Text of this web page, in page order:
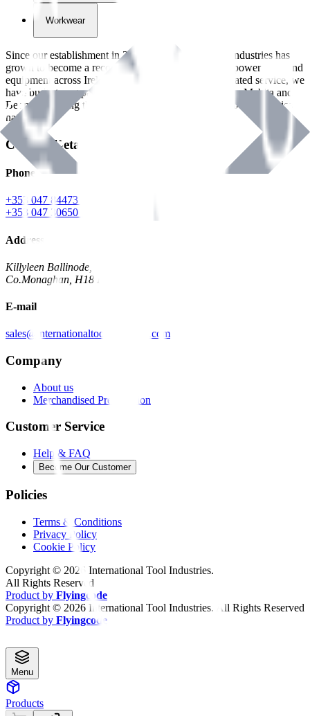
Workwear
Since our establishment in2018
, International Tool Industries has
grown to become a recognized supplier of premium power tools and
equipment across Ireland. With over
years of dedicated service, we
have built strong partnerships with leading brands like Makita and
Benman, serving the Hardware and Builders Merchants industries
nationwide.
Contact Details
Phone
+353 047 84473 | Account
+353 047 30650 | Sales
Address
Killyleen Ballinode,
Co.Monaghan, H18 HT63
E-mail
sales@internationaltoolindustries.com
Company
About us
Merchandised Presentation
Customer Service
Help & FAQ
Become Our Customer
Policies
Terms & Conditions
Privacy Policy
Cookie Policy
Copyright © 2026 International Tool Industries.
All Rights Reserved
Product by Flyingcode
Copyright © 2026 International Tool Industries. All Rights Reserved
Product by Flyingcode
Menu
Products